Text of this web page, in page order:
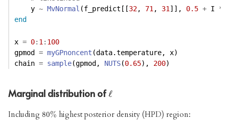
    y
~ MvNormal (f_predict[[32, 71, 31]], 0.5 + I *
end
x = 0: 1 : 100
gpmod = myGPnoncent (data.temperature, x)
chain = sample(gpmod, NUTS(0.65), 200)
Marginal distribution ofℓ
ℓ
Including 80%
80% highest posterior density (HPD) region: